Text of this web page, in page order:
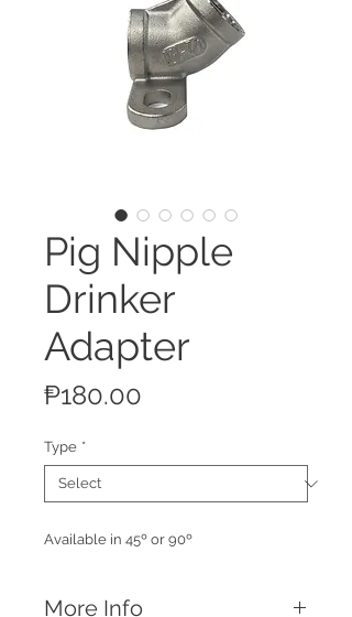
Pig Nipple
Drinker
Adapter
₱180.00
Type *
Available in 45º or 90º
More Info